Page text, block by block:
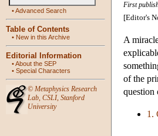
•Advanced Search
Table of Contents
• New in this Archive
Editorial Information
•About the SEP
• Special Characters
© Metaphysics Research
Lab, CSLI, Stanford
University
First
[Editor's
A
of the
question
1.